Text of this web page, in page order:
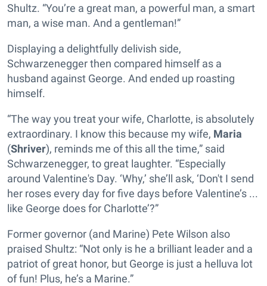
Shultz. “You’re a great man, a powerful man, a smart
man, a wise man. And a gentleman!”
Displaying a delightfully delivish side,
Schwarzenegger then compared himself as a
husband against George. And ended up roasting
himself.
“The way you treat your wife, Charlotte, is absolutely
extraordinary. I know this because my wife, Maria
(Shriver), reminds me of this all the time,” said
Schwarzenegger, to great laughter. “Especially
around Valentine's Day. ‘Why,’ she’ll ask, ‘Don't I send
her roses every day for five days before Valentine’s ...
like George does for Charlotte’?”
Former governor (and Marine) Pete Wilson also
praised Shultz: “Not only is he a brilliant leader and a
patriot of great honor, but George is just a helluva lot
of fun! Plus, he’s a Marine.”